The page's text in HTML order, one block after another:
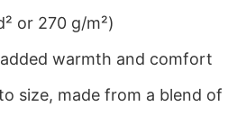
or 270 g/m²)
warmth and comfort
size, made from a blend